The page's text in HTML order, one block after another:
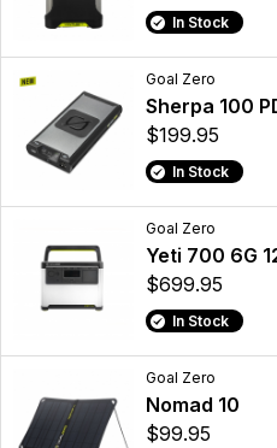
In Stock
Goal Zero
Sherpa 100
$199.95
In Stock
Goal Zero
Yeti 700 6G
$699.95
In Stock
Goal Zero
Nomad 10
$99.95